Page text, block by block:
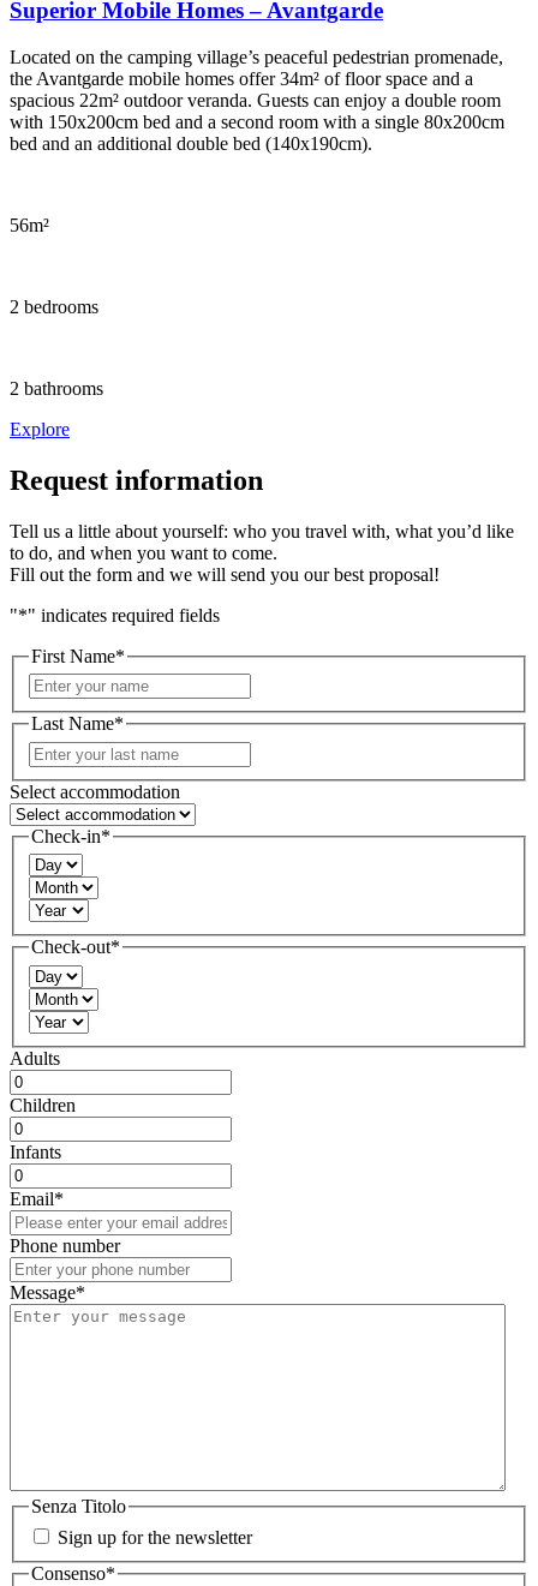
Superior Mobile Homes – Avantgarde
Located on the camping village’s peaceful pedestrian promenade,
the Avantgarde mobile homes offer 34m² of floor space and a
spacious 22m² outdoor veranda. Guests can enjoy a double room
with 150x200cm bed and a second room with a single 80x200cm
bed and an additional double bed (140x190cm).
56m²
2 bedrooms
2 bathrooms
Explore
Request information
Tell us a little about yourself: who you travel with, what you’d like
to do, and when you want to come.
Fill out the form and we will send you our best proposal!
"*" indicates required fields
First Name*
Last Name*
Select accommodation
Check-in*
Day
Month
Year
Check-out*
Day
Month
Year
Adults
Children
Infants
Email*
Phone number
Message*
Senza Titolo
Sign up for the newsletter
Consenso*